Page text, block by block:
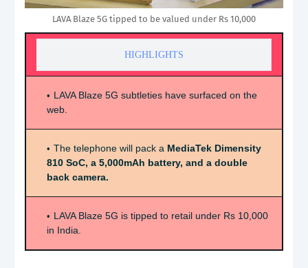
LAVA Blaze 5G tipped to be valued under Rs 10,000
HIGHLIGHTS
LAVA Blaze 5G subtleties have surfaced on the
web.
The telephone will pack a MediaTek Dimensity
810 SoC, a 5,000mAh battery, and a double
back camera.
LAVA Blaze 5G is tipped to retail under Rs 10,000
in India.